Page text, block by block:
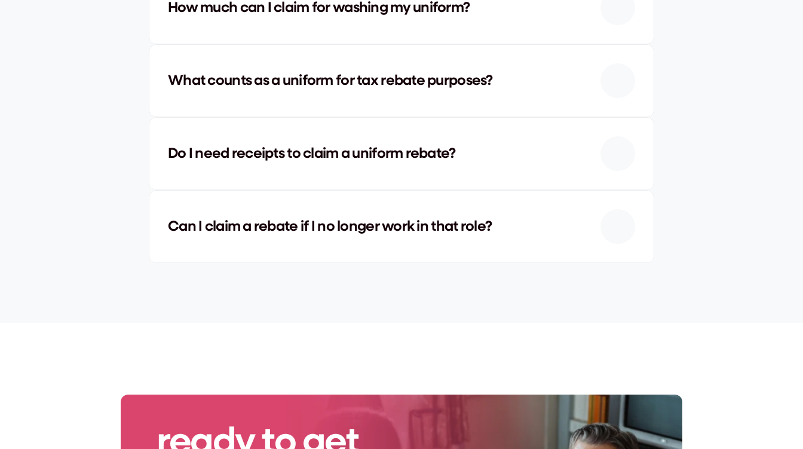
How much can I claim for washing my uniform?
What counts as a uniform for tax rebate purposes?
Do I need receipts to claim a uniform rebate?
Can I claim a rebate if I no longer work in that role?